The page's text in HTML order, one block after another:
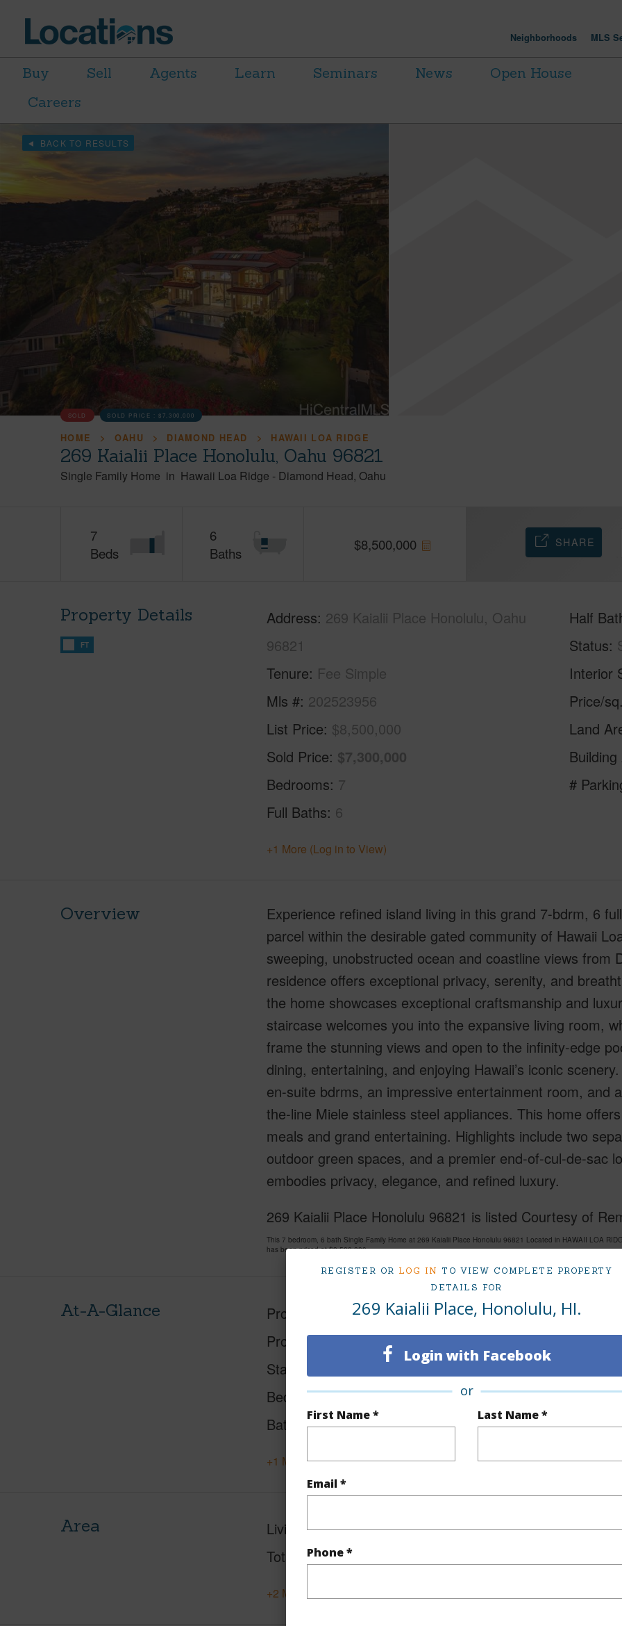
REGISTER OR LOG IN TO VIEW COMPLETE PROPERTY
DETAILS FOR
269 Kaialii Place, Honolulu, HI.
Login with Facebook
or
First Name * Last Name *
Email *
Phone *
Neighborhoods MLS
Buy Sell Agents Learn Seminars News
Open House
Careers
BACK TO RESULTS
SOLD SOLD PRICE :$7,300,000
HOME OAHU DIAMOND HEAD HAWAII LOA RIDGE
269 Kaialii Place Honolulu, Oahu 96821
Single Family Home in Hawaii Loa Ridge - Diamond Head Oahu
7
Beds
6
Baths
$8,500,000 SHARE
Property Details
FT
Address 269 Kaialii Place Honolulu, Oahu
96821
Tenure Fee Simple
Mls # 202523956
List Price $8,500,000
Sold Price $7,300,000
Bedrooms 7
Full Baths 6
Half
Status
Interior
Price/
Land
#
+1 More (Log in to View)
Overview
Experience refined island living in this grand 7-bdrm, 6
parcel within the desirable gated community of Hawaii
sweeping, unobstructed ocean and coastline views from
residence offers exceptional privacy, serenity, and
the home showcases exceptional craftsmanship and
staircase welcomes you into the expansive living room,
frame the stunning views and open to the infinity-edge
dining, entertaining, and enjoying Hawaii’s iconic
en-suite bdrms, an impressive entertainment room, and
the-line Miele stainless steel appliances. This home
meals and grand entertaining. Highlights include two
outdoor green spaces, and a premier end-of-cul-de-sac
embodies privacy, elegance, and refined luxury.
269 Kaialii Place Honolulu 96821 is listed Courtesy of
This 7 bedroom, 6 bath Single Family Home at 269 Kaialii Place Honolulu 96821 Located in HAWAII LOA
has been priced at$8,500,000
At-A-Glance Property Type Single Family Home
Property SubType Single Family
Status
Beds
7
Baths
6
Island
Region
TMK #
+1 More (Log in to View)
Area Living Sq.Ft. 6,034
Total Sq.Ft. 6,616
+2 More (Log in to View)